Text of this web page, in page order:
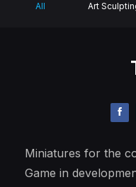
All Art
Miniatures for the
Game in